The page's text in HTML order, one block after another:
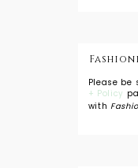
Please be
+ Policy
with